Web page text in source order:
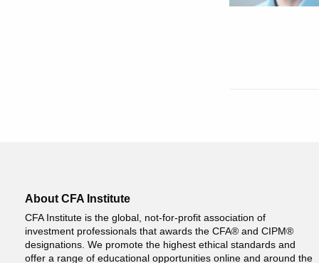
About CFA Institute
CFA Institute is the global, not-for-profit association of
investment professionals that awards the CFA® and CIPM®
designations. We promote the highest ethical standards and
offer a range of educational opportunities online and around the